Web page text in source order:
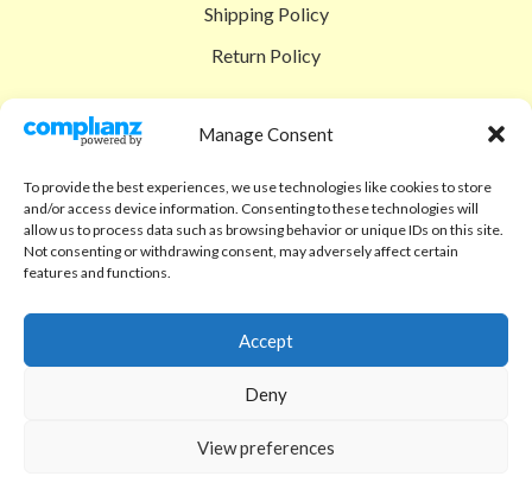
Manage Consent
To provide the best experiences, we use technologies like cookies to store
and/or access device information. Consenting to these technologies will
allow us to process data such as browsing behavior or unique IDs on this site.
Not consenting or withdrawing consent, may adversely affect certain
features and functions.
Accept
Deny
View preferences
Shipping Policy
Return Policy
Shop
Checkout
Cart
Code of Ethics
FAQ
Contact